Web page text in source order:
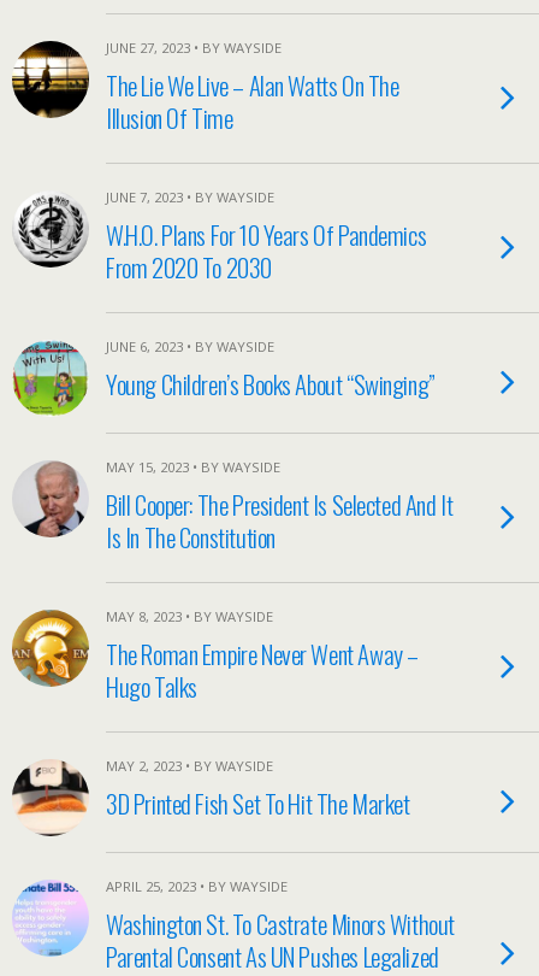
JUNE 27, 2023 • BY WAYSIDE
The Lie We Live – Alan Watts On The
Illusion Of Time
JUNE 7, 2023 • BY WAYSIDE
W.H.O. Plans For 10 Years Of Pandemics
From 2020 To 2030
JUNE 6, 2023 • BY WAYSIDE
Young Children’s Books About “Swinging”
MAY 15, 2023 • BY WAYSIDE
Bill Cooper: The President Is Selected And It
Is In The Constitution
MAY 8, 2023 • BY WAYSIDE
The Roman Empire Never Went Away –
Hugo Talks
MAY 2, 2023 • BY WAYSIDE
3D Printed Fish Set To Hit The Market
APRIL 25, 2023 • BY WAYSIDE
Washington St. To Castrate Minors Without
Parental Consent As UN Pushes Legalized